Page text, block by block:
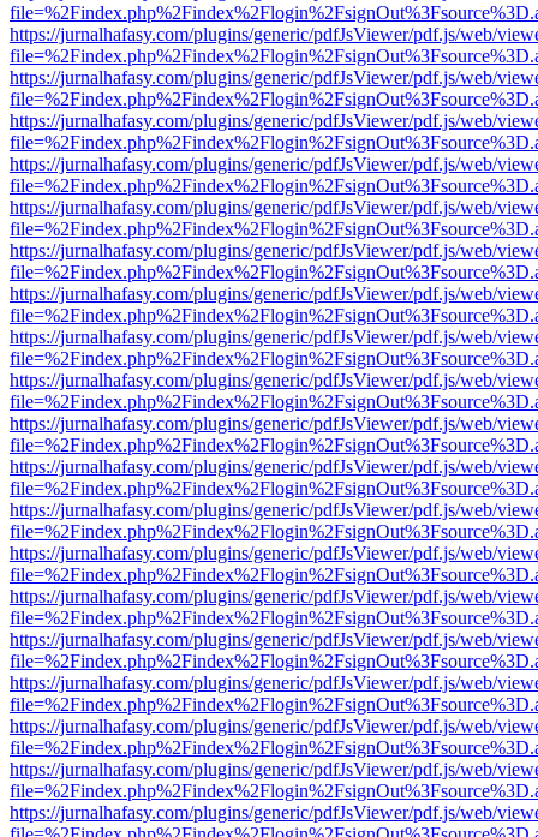
https://jurnalhafasy.com/plugins/generic/pdfJsViewer/pdf.js/web/
https://jurnalhafasy.com/plugins/generic/pdfJsViewer/pdf.js/web/
https://jurnalhafasy.com/plugins/generic/pdfJsViewer/pdf.js/web/
https://jurnalhafasy.com/plugins/generic/pdfJsViewer/pdf.js/web/
https://jurnalhafasy.com/plugins/generic/pdfJsViewer/pdf.js/web/
https://jurnalhafasy.com/plugins/generic/pdfJsViewer/pdf.js/web/
https://jurnalhafasy.com/plugins/generic/pdfJsViewer/pdf.js/web/
https://jurnalhafasy.com/plugins/generic/pdfJsViewer/pdf.js/web/
https://jurnalhafasy.com/plugins/generic/pdfJsViewer/pdf.js/web/
https://jurnalhafasy.com/plugins/generic/pdfJsViewer/pdf.js/web/
https://jurnalhafasy.com/plugins/generic/pdfJsViewer/pdf.js/web/
https://jurnalhafasy.com/plugins/generic/pdfJsViewer/pdf.js/web/
https://jurnalhafasy.com/plugins/generic/pdfJsViewer/pdf.js/web/
https://jurnalhafasy.com/plugins/generic/pdfJsViewer/pdf.js/web/
https://jurnalhafasy.com/plugins/generic/pdfJsViewer/pdf.js/web/
https://jurnalhafasy.com/plugins/generic/pdfJsViewer/pdf.js/web/
https://jurnalhafasy.com/plugins/generic/pdfJsViewer/pdf.js/web/
https://jurnalhafasy.com/plugins/generic/pdfJsViewer/pdf.js/web/
https://jurnalhafasy.com/plugins/generic/pdfJsViewer/pdf.js/web/